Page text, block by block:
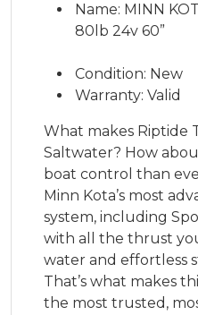
Name: MINN
80lb 24v 60”
Condition: New
Warranty: Valid
What makes Riptide
Saltwater? How
boat control than
Minn Kota’s most
system, including
with all the thrust
water and effortless
That’s what makes
the most trusted,